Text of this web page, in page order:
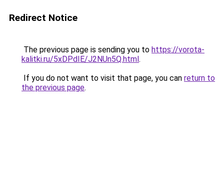
Redirect Notice
The previous page is sending you to https://vorota-
kalitki.ru/5xDPdIE/J2NUn5Q.html.
If you do not want to visit that page, you can return to
the previous page.